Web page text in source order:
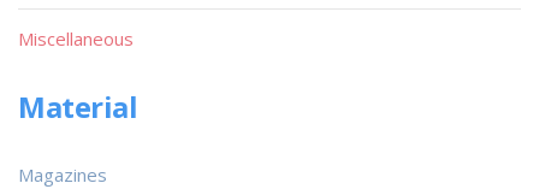
Miscellaneous
Material
Magazines